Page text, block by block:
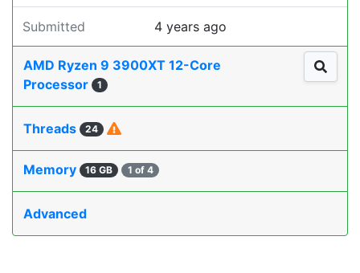
Submitted 4 years ago
AMD Ryzen 9 3900XT 12-Core
Processor
1
Threads 24
Memory 16 GB 1 of 4
Advanced